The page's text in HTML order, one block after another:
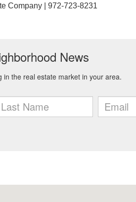
Company | 972-723-8231